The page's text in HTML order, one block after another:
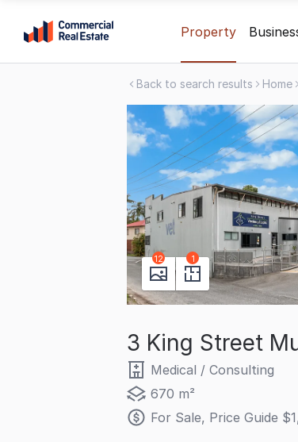
content
Property
Back to search results Home
12 1
3 King Street
Medical / Consulting
670 m²
For Sale, Price Guide